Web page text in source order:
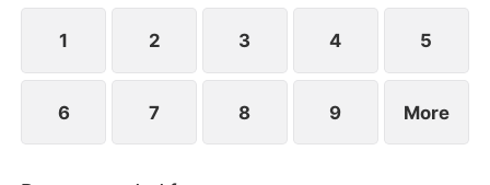
exterior lies a man of unimaginable power and
status.
1 2 3 4 5
6 7 8 9 More